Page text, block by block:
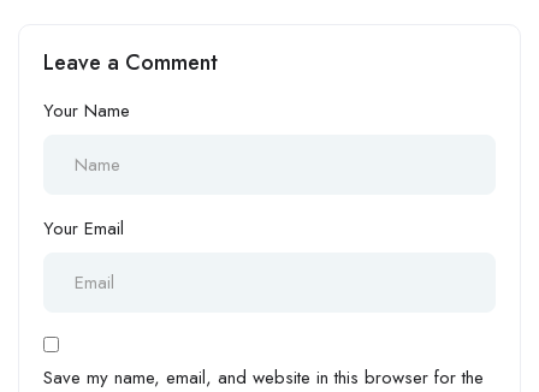
Leave a Comment
Your Name
Your Email
Save my name, email, and website in this browser for the